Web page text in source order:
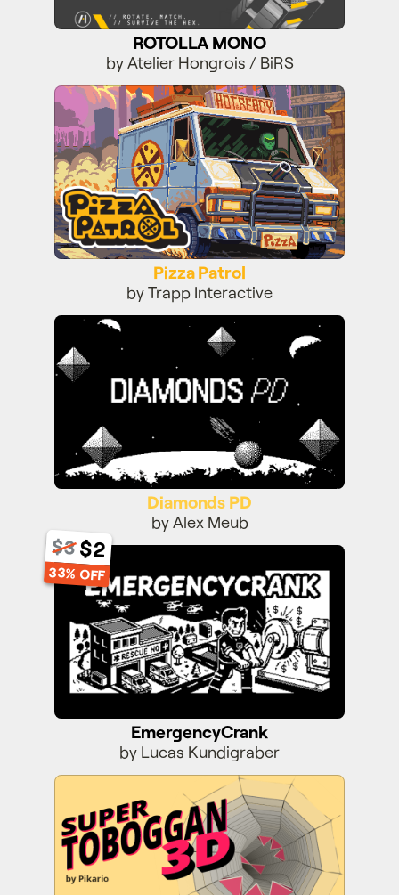
ROTOLLA MONO
by Atelier Hongrois / BiRS
Pizza Patrol
Pizza Patrol
by Trapp Interactive
Diamonds PD
Diamonds PD
by Alex Meub
$3$2
33% OFF
EmergencyCrank
by Lucas Kundigraber
Super Toboggan 3D